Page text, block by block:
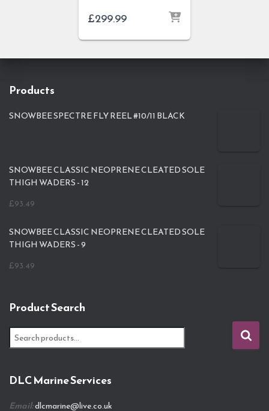
£299.99
Products
SNOWBEE SPECTRE FLY REEL #10/11 BLACK
SNOWBEE CLASSIC NEOPRENE CLEATED SOLE
THIGH WADERS - 12
£93.49
SNOWBEE CLASSIC NEOPRENE CLEATED SOLE
THIGH WADERS - 9
£93.49
Product Search
e
cDLC Marine Services
Email:dlcmarine@live.co.uk